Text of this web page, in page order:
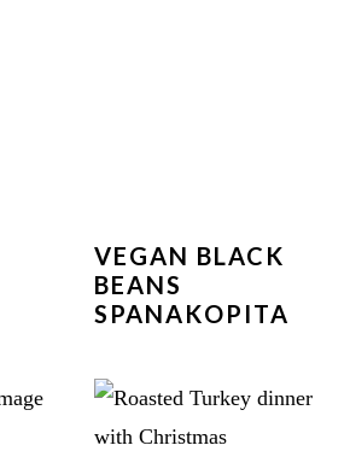
VEGAN BLACK
BEANS
SPANAKOPITA